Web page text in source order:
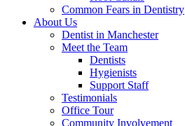
Common Fears in Dentistry
About Us
Dentist in Manchester
Meet the Team
Dentists
Hygienists
Support Staff
Testimonials
Office Tour
Community Involvement